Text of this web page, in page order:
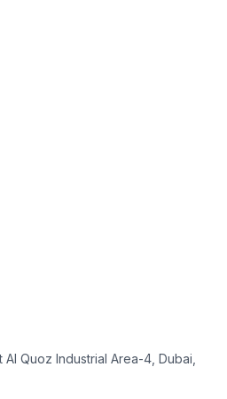
Quoz Industrial Area-4, Dubai,